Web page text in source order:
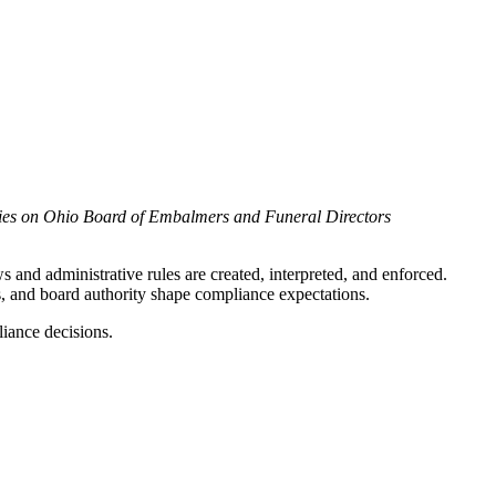
on Ohio Board of Embalmers and Funeral Directors
administrative rules are created, interpreted, and enforced.
board authority shape compliance expectations.
decisions.